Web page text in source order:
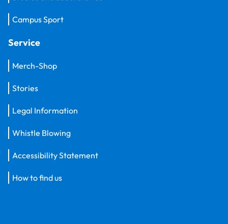
Campus Sport
Service
Merch-Shop
Stories
Legal Information
Whistle Blowing
Accessibility Statement
How to find us